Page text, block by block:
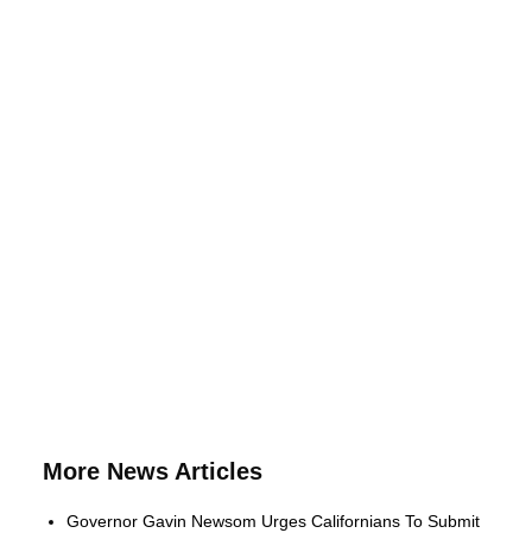
More News Articles
Governor Gavin Newsom Urges Californians To Submit